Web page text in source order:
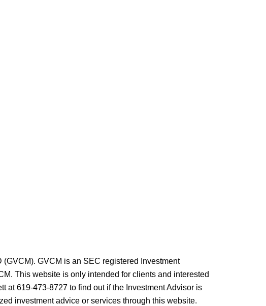
GVCM is an SEC registered Investment
This website is only intended for clients and interested
at 619-473-8727 to find out if the Investment Advisor is
investment advice or services through this website.